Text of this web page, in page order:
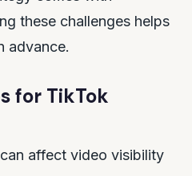
these challenges helps
advance.
for TikTok
affect video visibility